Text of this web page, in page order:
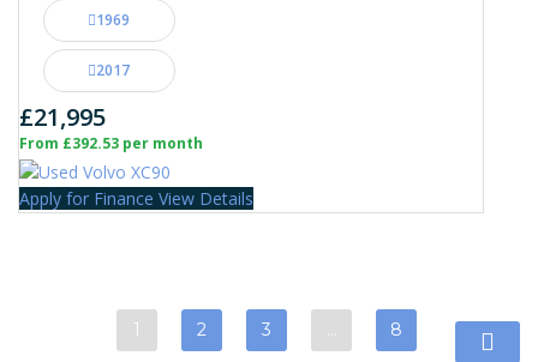
1969
2017
£21,995
From £392.53 per month
Apply for Finance View Details
1 2 3 8